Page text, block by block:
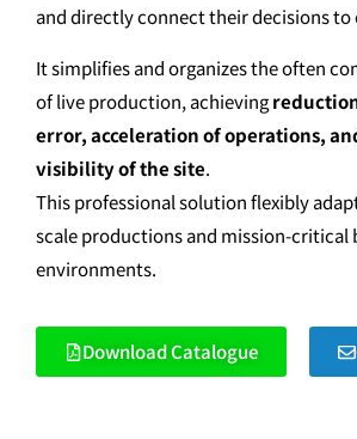
and directly connect their decisions to
It simplifies and organizes the often
of live production, achieving
error, acceleration of operations,
visibility of the site.
This professional solution flexibly
scale productions and mission-critical
environments.
Download Catalogue